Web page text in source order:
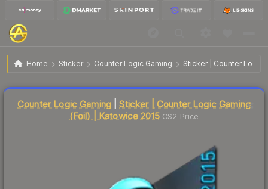
Home Sticker Counter Logic Gaming Sticker | Counter Logic
Sticker | Counter Logic Gaming | Katowice 2015 $158.80
Counter Logic Gaming |Sticker | Counter Logic Gaming
(Foil) | Katowice 2015CS2 Price
Liquidity score